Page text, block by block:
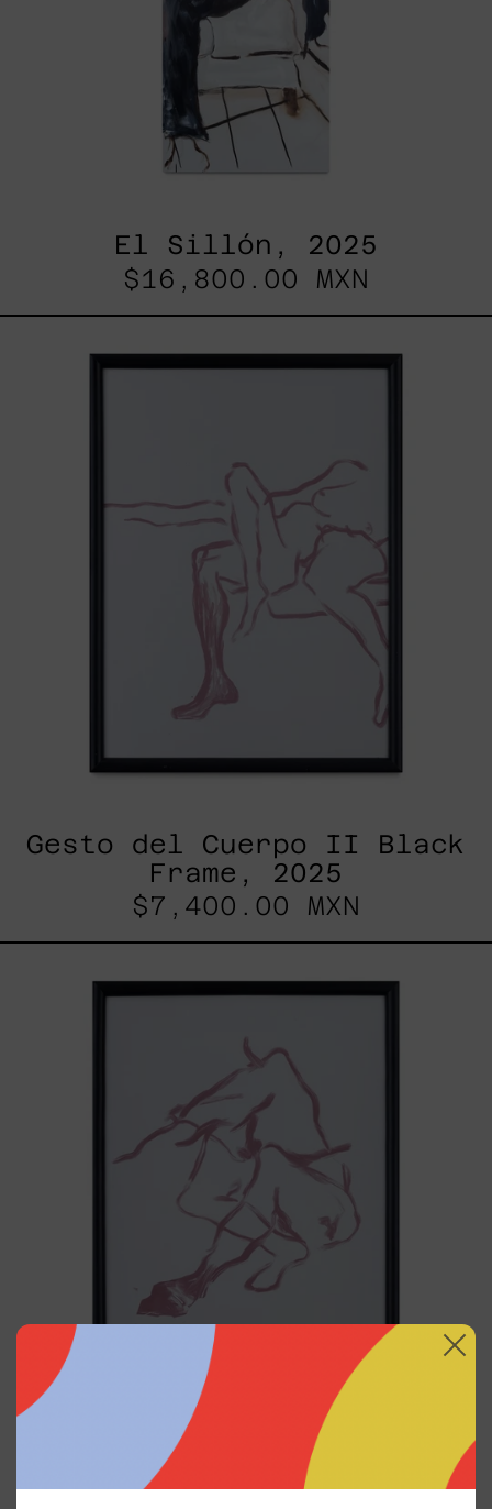
El Sillón, 2025
$16,800.00 MXN
del
Cuerpo
Gesto del Cuerpo II Black
Frame, 2025
$7,400.00 MXN
Del
Cuerpo
Black
Frame,
Gesto Del Cuerpo I Black